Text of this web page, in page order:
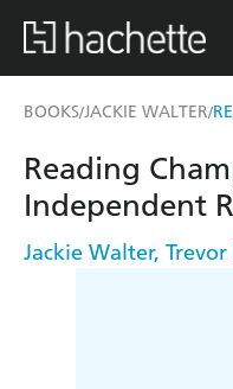
BOOKS/JACKIE WALTER/
Reading
Independent
Jackie Walter,